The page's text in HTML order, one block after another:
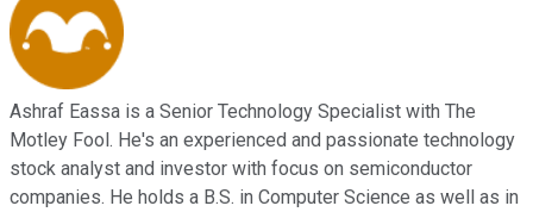
Ashraf Eassa is a Senior Technology Specialist with The
Motley Fool. He's an experienced and passionate technology
stock analyst and investor with focus on semiconductor
companies. He holds a B.S. in Computer Science as well as in